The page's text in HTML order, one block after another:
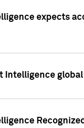
expects
Intelligence